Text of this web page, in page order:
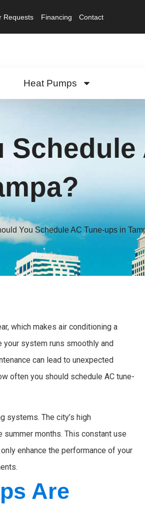
Requests Financing Contact
Heat Pumps
You Schedule AC Tune-ups in
which makes air conditioning a
your system runs smoothly and
can lead to unexpected
often you should schedule AC tune-
systems. The city’s high
months. This constant use
enhance the performance of your
Are